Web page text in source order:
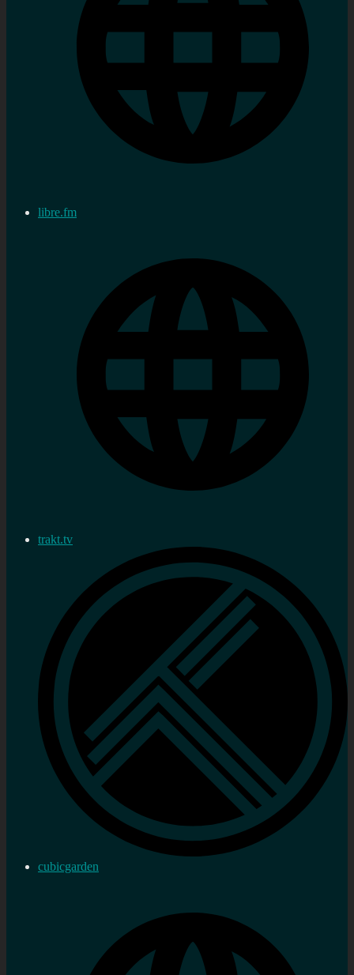
libre.fm
trakt.tv
cubicgarden